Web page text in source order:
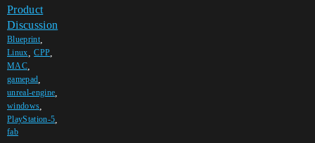
Product
Discussion
Blueprint,
Linux ,CPP
MAC,
gamepad
unreal-engine
windows
PlayStation-5
fab